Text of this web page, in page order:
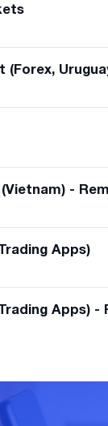
(Forex,
-
Apps)
Apps)